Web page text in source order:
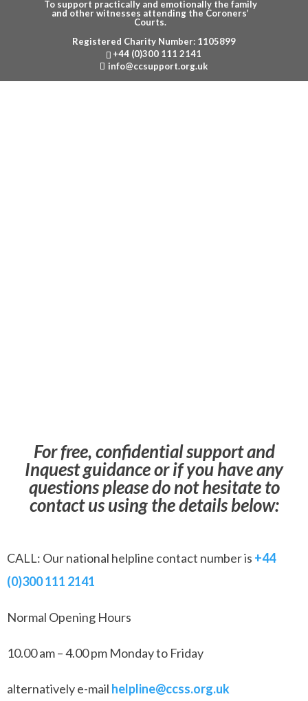
To support practically and emotionally the family
and other witnesses attending the Coroners’
Courts.
Registered Charity Number: 1105899
+44 (0)300 111 2141
info@ccsupport.org.uk
For free, confidential support and
Inquest guidance or if you have any
questions please do not hesitate to
contact us using the details below:
CALL: Our national helpline contact number is +44
(0)300 111 2141
Normal Opening Hours
10.00 am – 4.00 pm Monday to Friday
alternatively e-mail helpline@ccss.org.uk